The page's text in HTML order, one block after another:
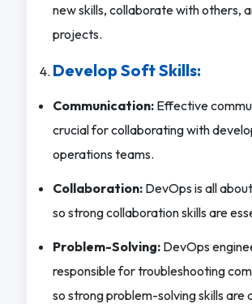
new skills, collaborate with others,
projects.
Develop Soft Skills:
Communication:Effective
crucial for collaborating with
operations teams.
Collaboration:DevOps is all
so strong collaboration skills are
Problem-Solving: DevOps
responsible for troubleshooting
so strong problem-solving skills are